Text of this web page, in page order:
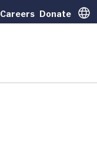
Careers Donate